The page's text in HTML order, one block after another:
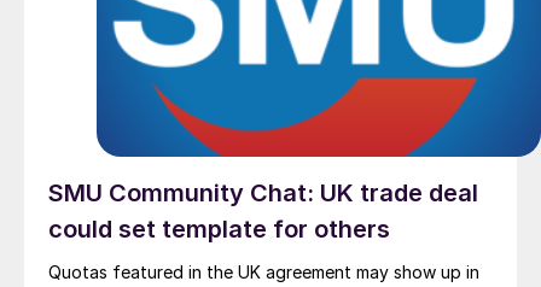
SMU Community Chat: UK trade deal
could set template for others
Quotas featured in the UK agreement may show up in